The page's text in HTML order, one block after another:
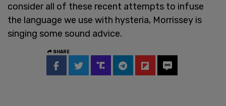
consider all of these recent attempts to infuse
the language we use with hysteria, Morrissey is
singing some sound advice.
SHARE